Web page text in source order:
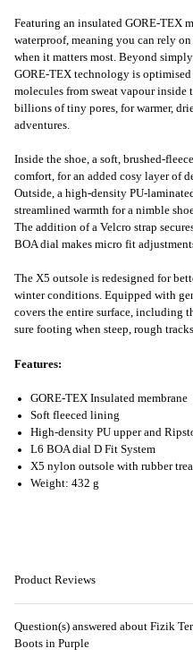
Featuring an insulated GORE-TEX
waterproof, meaning you can rely
when it matters most. Beyond
GORE-TEX technology is
molecules from sweat vapour inside
billions of tiny pores, for warmer,
adventures.
Inside the shoe, a soft, brushed-
comfort, for an added cosy layer of
Outside, a high-density PU-
streamlined warmth for a nimble
The addition of a Velcro strap
BOA dial makes micro fit
The X5 outsole is redesigned for
winter conditions. Equipped with
covers the entire surface, including
sure footing when steep, rough
Features:
GORE-TEX Insulated membrane
Soft fleeced lining
High-density PU upper and
L6 BOA dial D Fit System
X5 nylon outsole with rubber
Weight: 432 g
Product Reviews
Question(s) answered about Fizik
Boots in Purple